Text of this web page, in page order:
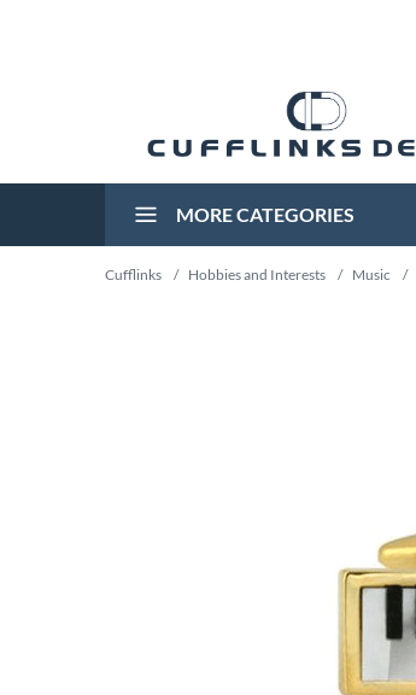
MORE CATEGORIES
Cufflinks / Hobbies and Interests / Music /